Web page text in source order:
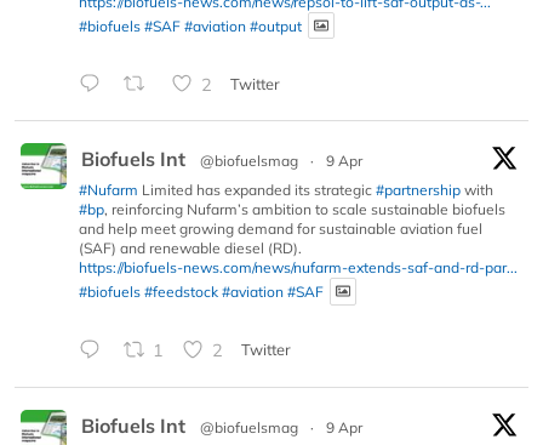
#biofuels #SAF #aviation #output
2 Twitter
Biofuels Int @biofuelsmag ·
9 Apr
#Nufarm Limited has expanded its strategic #partnership with
#bp, reinforcing Nufarm’s ambition to scale sustainable biofuels
and help meet growing demand for sustainable aviation fuel
(SAF) and renewable diesel (RD).
https://biofuels-news.com/news/nufarm-extends-saf-and-rd-par...
#biofuels #feedstock #aviation #SAF
1 2 Twitter
Biofuels Int @biofuelsmag ·
9 Apr